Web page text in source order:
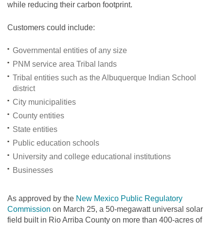
while reducing their carbon footprint.
Customers could include:
Governmental entities of any size
PNM service area Tribal lands
Tribal entities such as the Albuquerque Indian School
district
City municipalities
County entities
State entities
Public education schools
University and college educational institutions
Businesses
As approved by the New Mexico Public Regulatory
Commission on March 25, a 50-megawatt universal solar
field built in Rio Arriba County on more than 400-acres of